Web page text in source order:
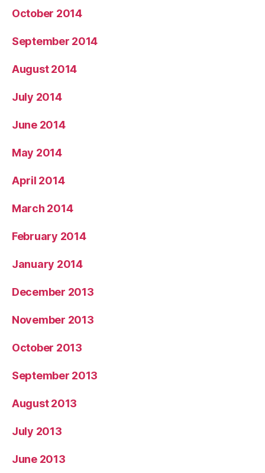
October 2014
September 2014
August 2014
July 2014
June 2014
May 2014
April 2014
March 2014
February 2014
January 2014
December 2013
November 2013
October 2013
September 2013
August 2013
July 2013
June 2013